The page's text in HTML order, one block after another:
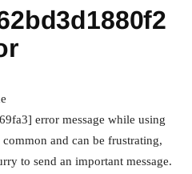
error message while using
and can be frustrating,
to send an important message.